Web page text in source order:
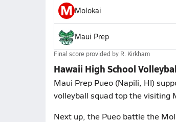
M Molokai
Maui Prep
Final score provided by R. Kirkham
Hawaii High School
Maui Prep Pueo (Napili, HI)
volleyball squad top the visiting
Next up, the Pueo battle the